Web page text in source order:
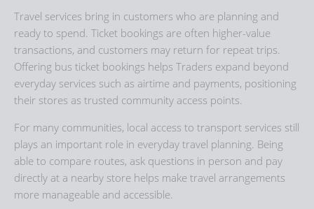
Travel services bring in customers who are planning and
ready to spend. Ticket bookings are often higher-value
transactions, and customers may return for repeat trips.
Offering bus ticket bookings helps Traders expand beyond
everyday services such as airtime and payments, positioning
their stores as trusted community access points.
For many communities, local access to transport services still
plays an important role in everyday travel planning. Being
able to compare routes, ask questions in person and pay
directly at a nearby store helps make travel arrangements
more manageable and accessible.